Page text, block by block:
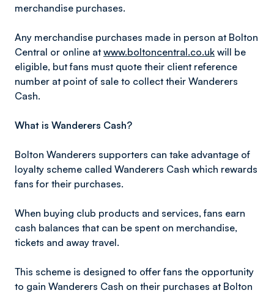
merchandise purchases.
Any merchandise purchases made in person at Bolton
Central or online at www.boltoncentral.co.uk will be
eligible, but fans must quote their client reference
number at point of sale to collect their Wanderers
Cash.
What is Wanderers Cash?
Bolton Wanderers supporters can take advantage of
loyalty scheme called Wanderers Cash which rewards
fans for their purchases.
When buying club products and services, fans earn
cash balances that can be spent on merchandise,
tickets and away travel.
This scheme is designed to offer fans the opportunity
to gain Wanderers Cash on their purchases at Bolton